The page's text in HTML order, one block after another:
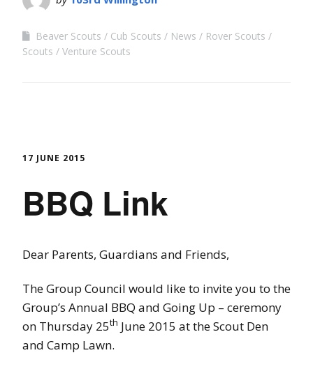
Beaver Scouts Cub Scouts News
Rover Scouts
Scouts
Venture Scouts
17 JUNE 2015
BBQ Link
Dear Parents, Guardians and Friends,
The Group Council would like to invite you to the
Group’s Annual BBQ and Going Up – ceremony
on Thursday 25th June 2015 at the Scout Den
and Camp Lawn.